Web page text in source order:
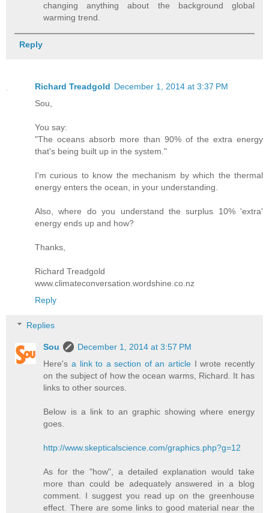
changing anything about the background global
warming trend.
Reply
Richard Treadgold December 1, 2014 at 3:37 PM
Sou,
You say:
"The oceans absorb more than 90% of the extra energy
that's being built up in the system."
I'm curious to know the mechanism by which the thermal
energy enters the ocean, in your understanding.
Also, where do you understand the surplus 10% 'extra'
energy ends up and how?
Thanks,
Richard Treadgold
www.climateconversation.wordshine.co.nz
Reply
Replies
Sou
December 1, 2014 at 3:57 PM
Here's a link to a section of an articleI wrote recently
on the subject of how the ocean warms, Richard. It has
links to other sources.
Below is a link to an graphic showing where energy
goes.
http://www.skepticalscience.com/graphics.php?g=12
As for the "how", a detailed explanation would take
more than could be adequately answered in a blog
comment. I suggest you read up on the greenhouse
effect. There are some links to good material near the